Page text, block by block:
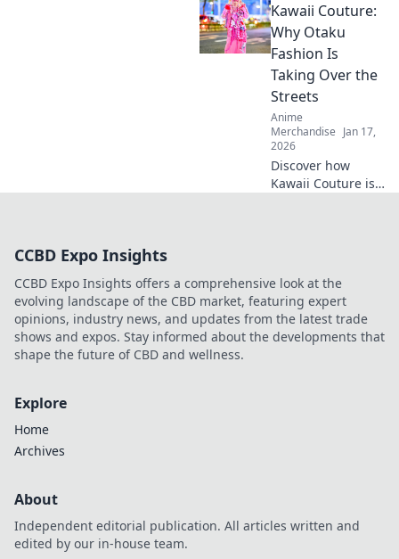
adore! Level up
your fandom with
quirky finds that
spark joy and
excitement.
Explore now!
Kawaii Couture:
Why Otaku
Fashion Is
Taking Over the
Streets
Anime
Merchandise Jan 17,
2026
Discover how
Kawaii Couture is
it's capturing
hearts worldwide.
CCBD Expo Insights
CCBD Expo Insights offers a comprehensive look at the
evolving landscape of the CBD market, featuring expert
opinions, industry news, and updates from the latest trade
shows and expos. Stay informed about the developments that
shape the future of CBD and wellness.
Explore
Home
Archives
About
Independent editorial publication. All articles written and
edited by our in-house team.